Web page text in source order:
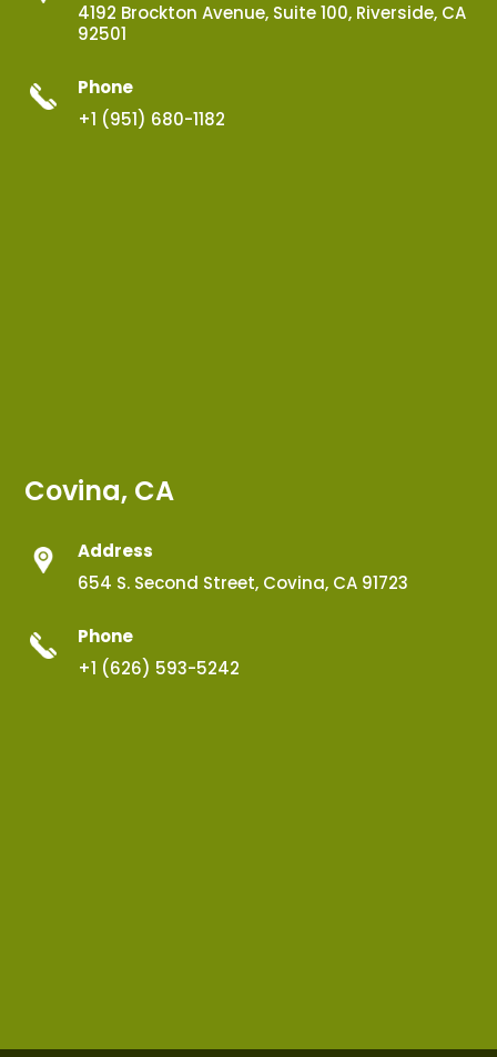
4192 Brockton Avenue, Suite 100, Riverside, CA
92501
Phone
+1 (951) 680-1182
Covina, CA
Address
654 S. Second Street, Covina, CA 91723
Phone
+1 (626) 593-5242